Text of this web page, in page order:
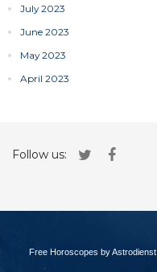
July 2023
June 2023
May 2023
April 2023
Follow us:
Free Horoscopes by Astrodienst